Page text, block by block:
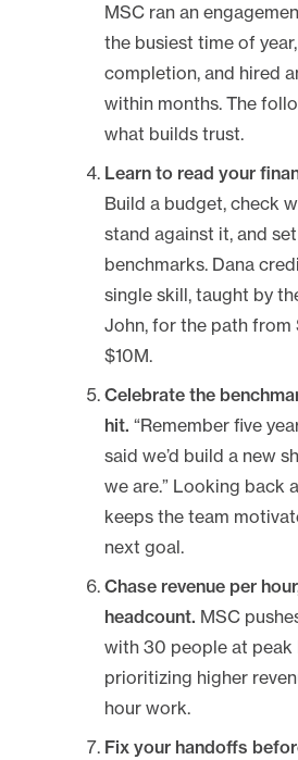
MSC ran an
the busiest time of
completion, and hired
within months. The
what builds trust.
Learn to read your
Build a budget, check
stand against it, and
benchmarks. Dana
single skill, taught by
John, for the path from
$10M.
Celebrate the
hit. “Remember five
said we’d build a new
we are.” Looking back
keeps the team
next goal.
Chase revenue per
headcount. MSC
with 30 people at peak
prioritizing higher
hour work.
Fix your handoffs